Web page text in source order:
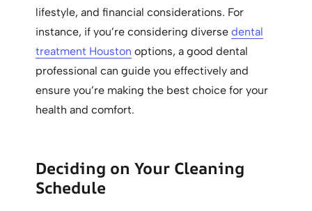
lifestyle, and financial considerations. For
instance, if you’re considering diversedental
treatment Houston options, a good dental
professional can guide you effectively and
ensure you’re making the best choice for your
health and comfort.
Deciding on Your Cleaning
Schedule